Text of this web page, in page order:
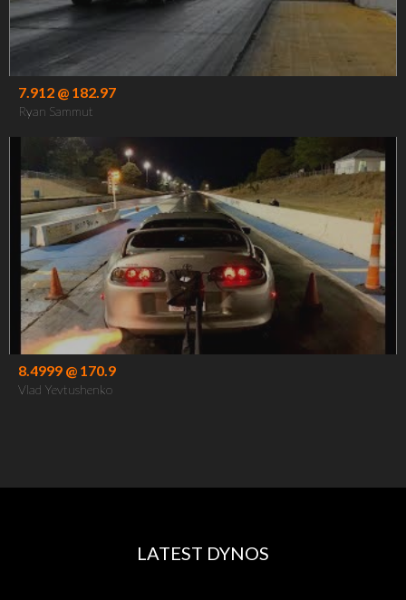
7.912 @ 182.97
Ryan Sammut
8.4999 @ 170.9
Vlad Yevtushenko
LATEST DYNOS